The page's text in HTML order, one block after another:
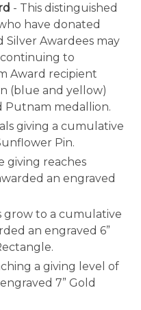
- This distinguished
have donated
Silver Awardees may
to
Award recipient
(blue and yellow)
Putnam medallion.
giving a cumulative
Pin.
giving reaches
an engraved
grow to a cumulative
an engraved 6”
a giving level of
7” Gold